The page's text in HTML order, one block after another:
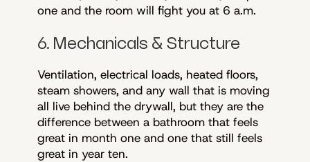
one and the room will fight you at 6 a.m.
6. Mechanicals & Structure
Ventilation, electrical loads, heated floors,
steam showers, and any wall that is moving
all live behind the drywall, but they are the
difference between a bathroom that feels
great in month one and one that still feels
great in year ten.